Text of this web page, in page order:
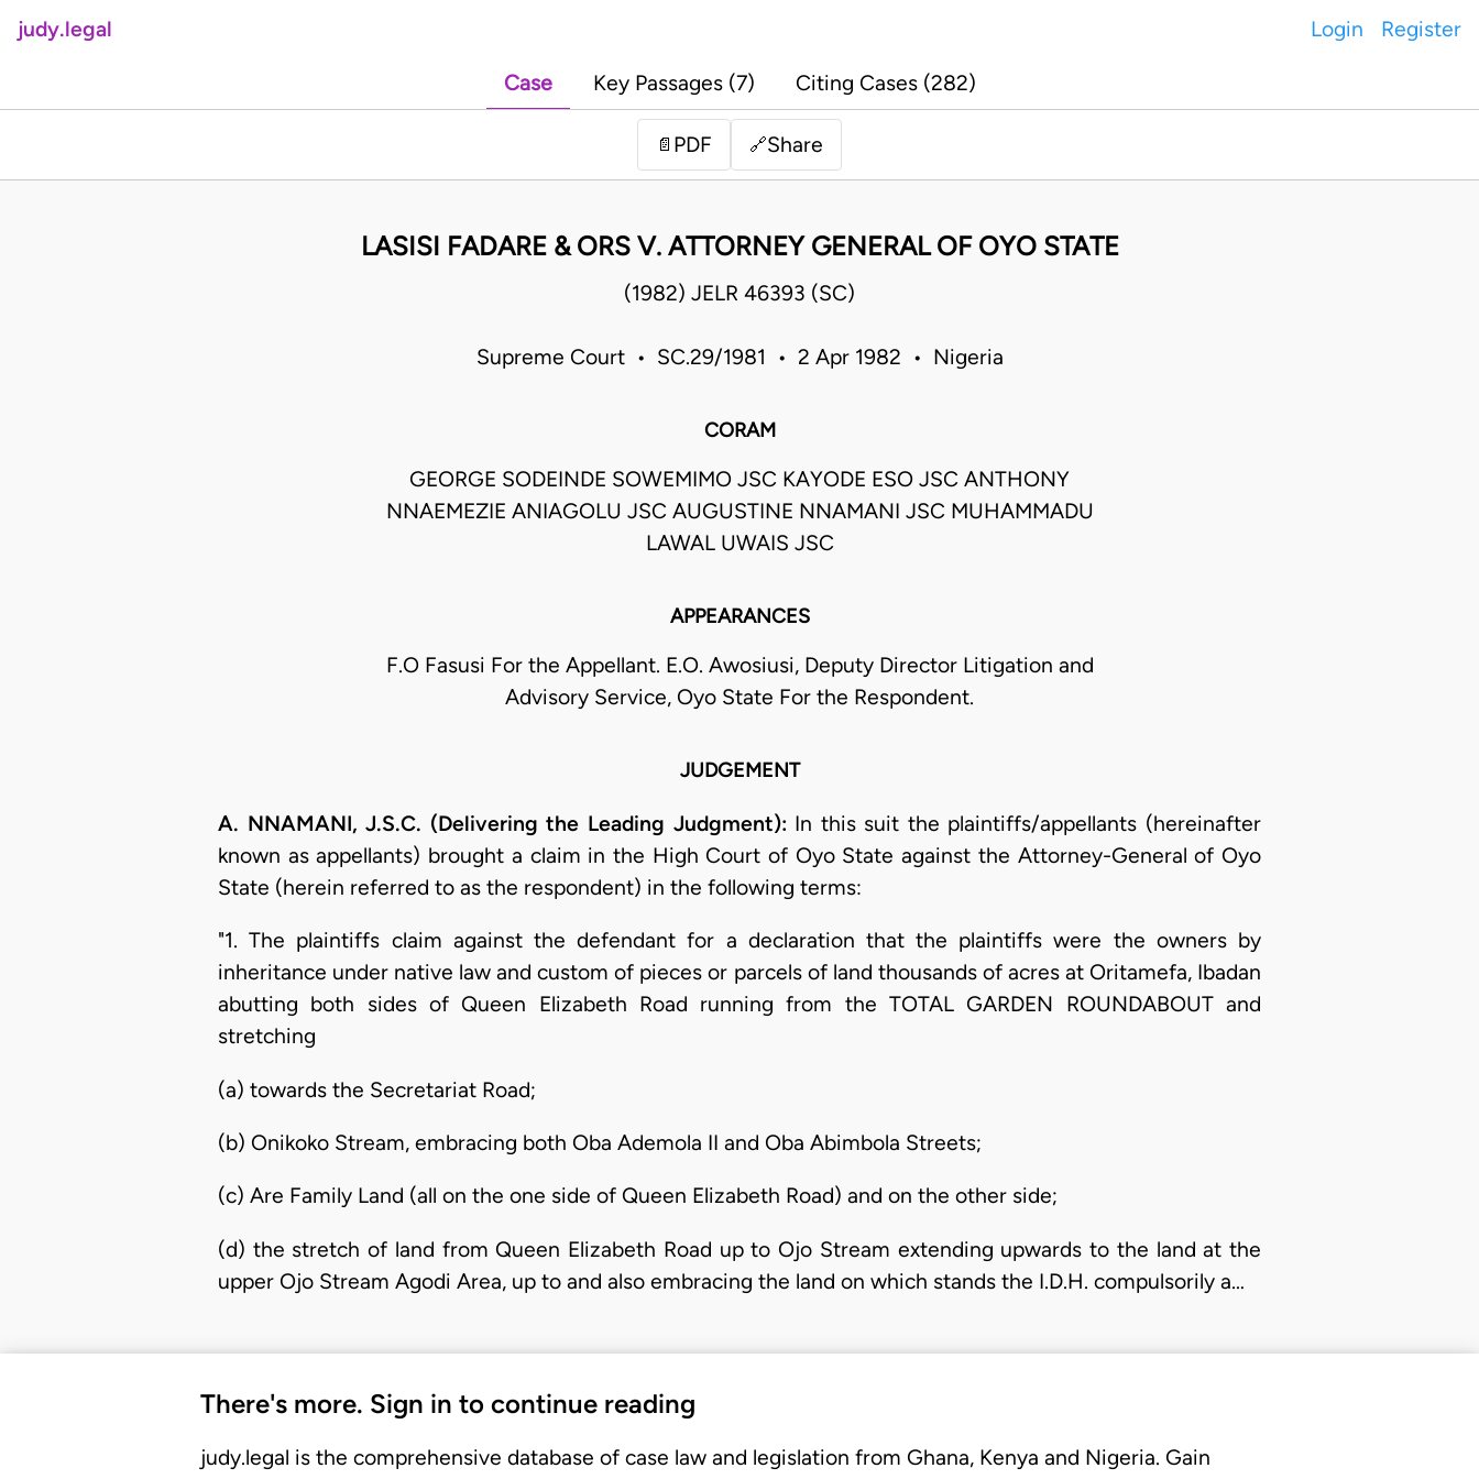
judy.legal Login Register
Case Key Passages (7) Citing Cases (282)
📄 PDF 🔗Share
LASISI FADARE & ORS V. ATTORNEY GENERAL OF OYO STATE
(1982) JELR 46393 (SC)
Supreme Court • SC.29/1981 • 2 Apr 1982 • Nigeria
CORAM
GEORGE SODEINDE SOWEMIMO JSC KAYODE ESO JSC ANTHONY
NNAEMEZIE ANIAGOLU JSC AUGUSTINE NNAMANI JSC MUHAMMADU
LAWAL UWAIS JSC
APPEARANCES
F.O Fasusi For the Appellant. E.O. Awosiusi, Deputy Director Litigation and
Advisory Service, Oyo State For the Respondent.
JUDGEMENT
A. NNAMANI, J.S.C. (Delivering the Leading Judgment): In this suit the plaintiffs/appellants (hereinafter
known as appellants) brought a claim in the High Court of Oyo State against the Attorney-General of Oyo
State (herein referred to as the respondent) in the following terms:
"1. The plaintiffs claim against the defendant for a declaration that the plaintiffs were the owners by
inheritance under native law and custom of pieces or parcels of land thousands of acres at Oritamefa, Ibadan
abutting both sides of Queen Elizabeth Road running from the TOTAL GARDEN ROUNDABOUT and
stretching
(a) towards the Secretariat Road;
(b) Onikoko Stream, embracing both Oba Ademola II and Oba Abimbola Streets;
(c) Are Family Land (all on the one side of Queen Elizabeth Road) and on the other side;
(d) the stretch of land from Queen Elizabeth Road up to Ojo Stream extending upwards to the land at the
upper Ojo Stream Agodi Area, up to and also embracing the land on which stands the I.D.H. compulsorily a…
There's more. Sign in to continue reading
judy.legal is the comprehensive database of case law and legislation from Ghana, Kenya and Nigeria. Gain